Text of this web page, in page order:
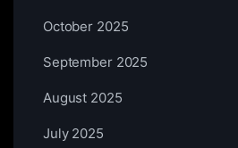
October 2025
September 2025
August 2025
July 2025